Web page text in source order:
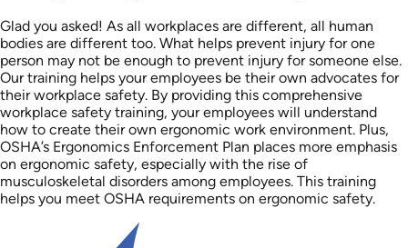
Glad you asked! As all workplaces are different, all human
bodies are different too. What helps prevent injury for one
person may not be enough to prevent injury for someone else.
Our training helps your employees be their own advocates for
their workplace safety. By providing this comprehensive
workplace safety training, your employees will understand
how to create their own ergonomic work environment. Plus,
OSHA’s Ergonomics Enforcement Plan places more emphasis
on ergonomic safety, especially with the rise of
musculoskeletal disorders among employees. This training
helps you meet OSHA requirements on ergonomic safety.